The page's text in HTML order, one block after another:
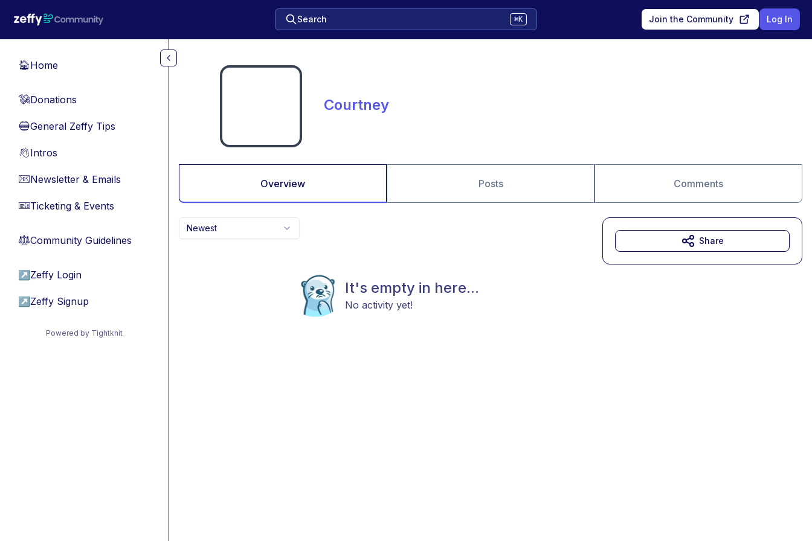
Search ⌘K Join the Community Log In
🏠Home
💸Donations
🔵General Zeffy Tips
👋Intros
📧Newsletter & Emails
🎫Ticketing & Events
⚖︎Community Guidelines
↗ Zeffy Login
↗ Zeffy Signup
Powered by Tightknit
Courtney
Overview Posts Comments
Newest
It's empty in here...
No activity yet!
Share